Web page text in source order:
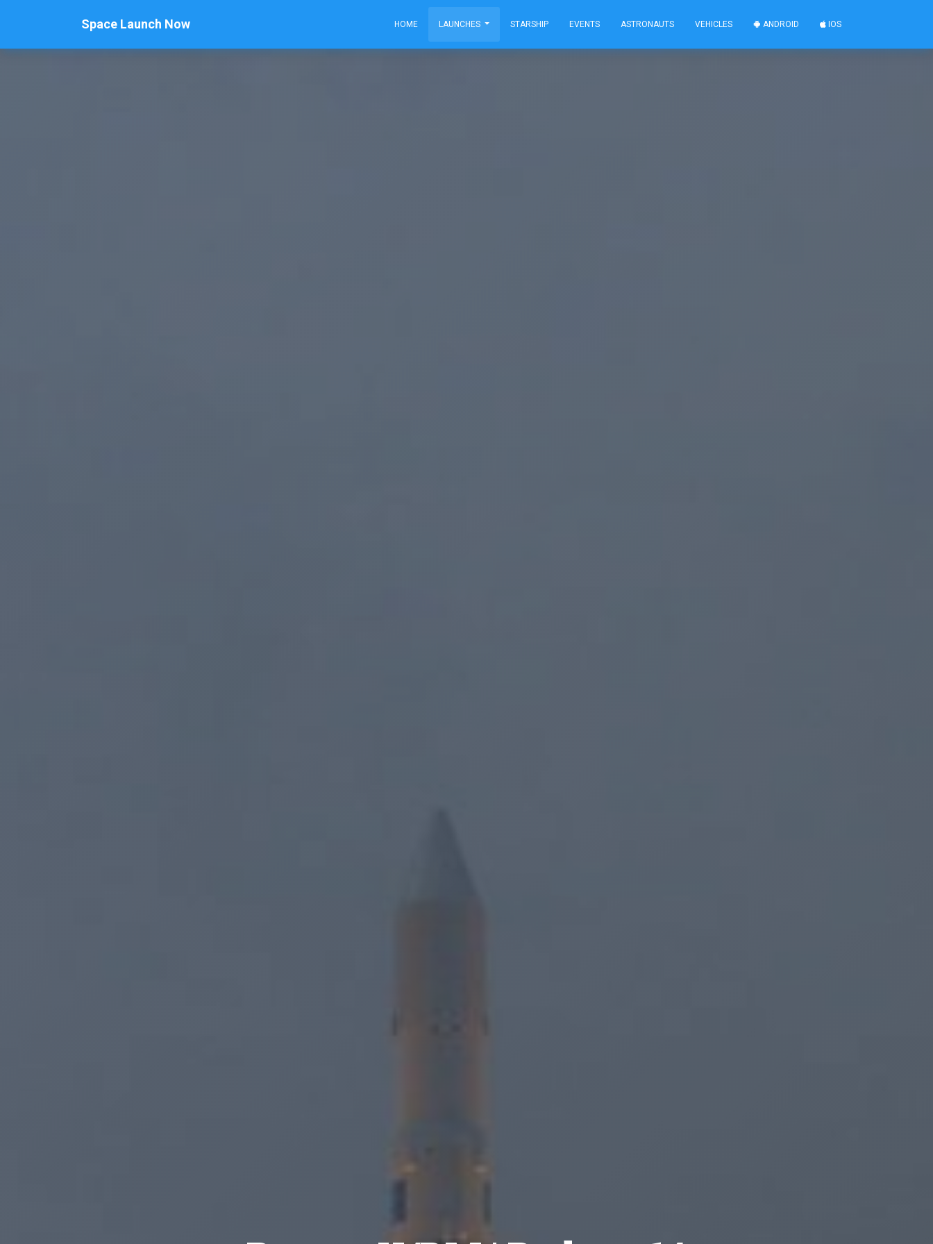
Space Launch Now HOME LAUNCHES STARSHIP EVENTS ASTRONAUTS VEHICLES ANDROID IOS